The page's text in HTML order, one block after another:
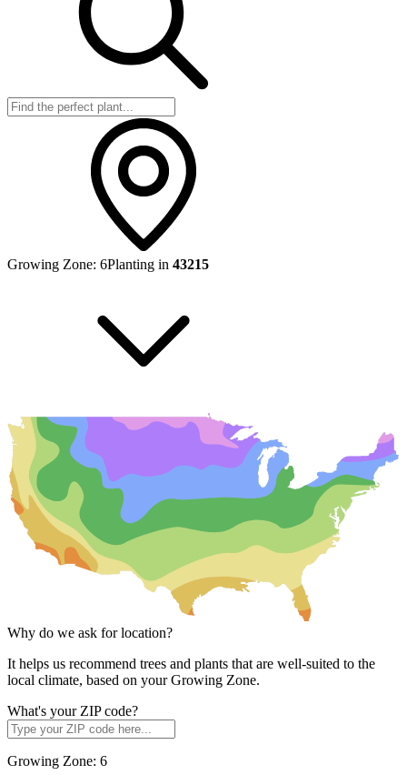
Growing Zone: 6Planting in 43215
Why do we ask for location?
It helps us recommend trees and plants that are well-suited to the
local climate, based on your Growing Zone.
What's your ZIP code?
Growing Zone: 6